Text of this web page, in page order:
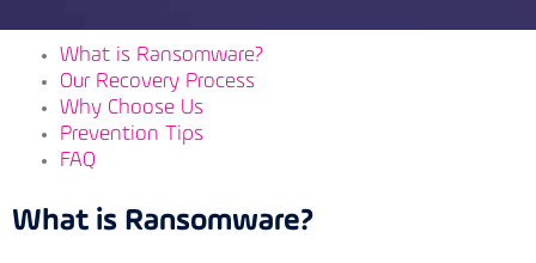
What is Ransomware?
Our Recovery Process
Why Choose Us
Prevention Tips
FAQ
What is Ransomware?